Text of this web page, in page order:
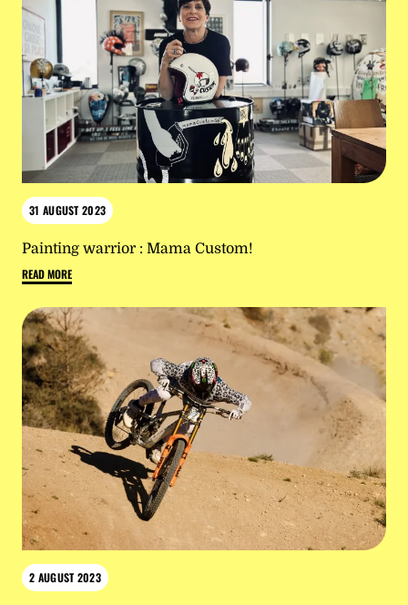
31 AUGUST 2023
Painting warrior : Mama Custom!
READ MORE
2 AUGUST 2023